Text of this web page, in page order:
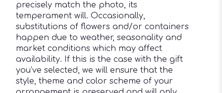
precisely match the photo, its
temperament will. Occasionally,
substitutions of flowers and/or containers
happen due to weather, seasonality and
market conditions which may affect
availability. If this is the case with the gift
you’ve selected, we will ensure that the
style, theme and color scheme of your